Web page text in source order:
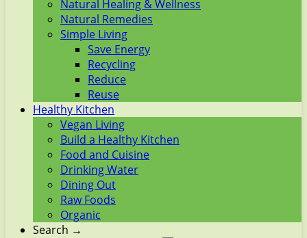
Natural Healing & Wellness
Natural Remedies
Simple Living
Save Energy
Recycling
Reduce
Reuse
Healthy Kitchen
Vegan Living
Build a Healthy Kitchen
Food and Cuisine
Drinking Water
Dining Out
Raw Foods
Organic
Search →